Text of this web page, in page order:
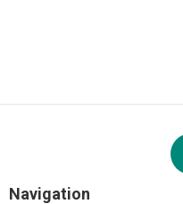
Navigation